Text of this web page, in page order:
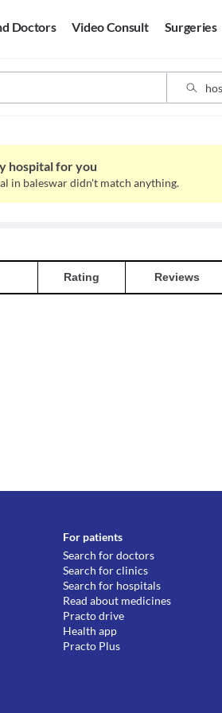
Doctors Video Consult Surgeries
hospital for you
in baleswar didn't match anything.
Rating Reviews
For patients
Search for doctors
Search for clinics
Search for hospitals
Read about medicines
Practo drive
Health app
Practo Plus